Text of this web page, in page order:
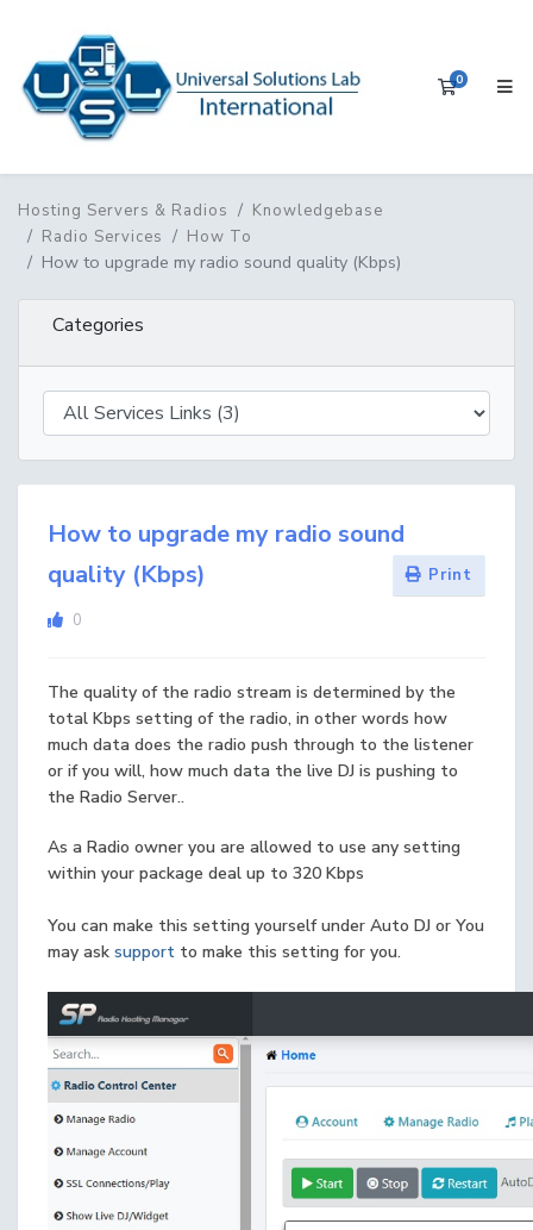
0
Hosting Servers & Radios
Knowledgebase
Radio Services
How To
How to upgrade my radio sound quality (Kbps)
Categories
How to upgrade my radio sound
quality (Kbps)
Print
0
The quality of the radio stream is determined by the
total Kbps setting of the radio, in other words how
much data does the radio push through to the listener
or if you will, how much data the live DJ is pushing to
the Radio Server..
As a Radio owner you are allowed to use any setting
within your package deal up to 320 Kbps
You can make this setting yourself under Auto DJ or You
may ask support to make this setting for you.